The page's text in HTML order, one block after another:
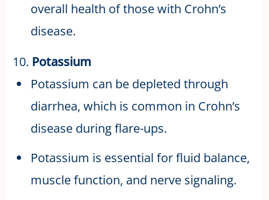
overall health of those with Crohn’s
disease.
10. Potassium
Potassium can be depleted through
diarrhea, which is common in Crohn’s
disease during flare-ups.
Potassium is essential for fluid balance,
muscle function, and nerve signaling.